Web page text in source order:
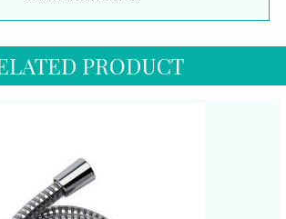
PRODUCT